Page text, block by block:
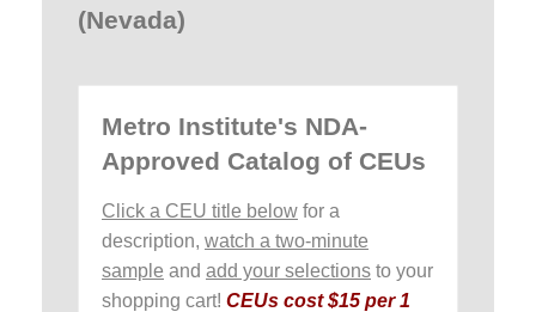
(Nevada)
Metro Institute's NDA-
Approved Catalog of CEUs
Click a CEU title below for a
description, watch a two-minute
sample and add your selections to your
shopping cart! CEUs cost $15 per 1